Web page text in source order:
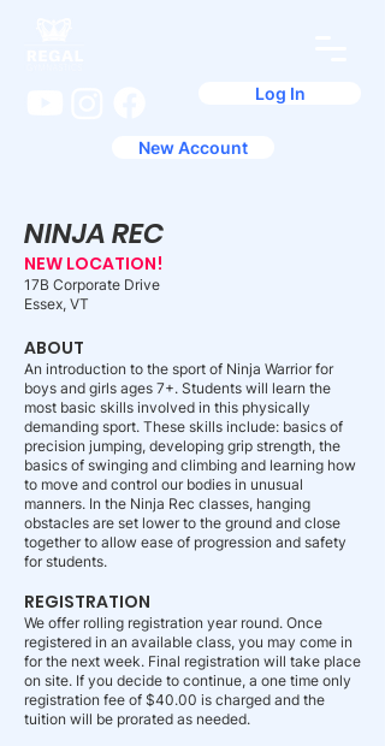
Log In
New Account
NINJA REC
NEW LOCATION!
17B Corporate Drive
Essex, VT
ABOUT
An introduction to the sport of Ninja Warrior for
boys and girls ages 7+. Students will learn the
most basic skills involved in this physically
demanding sport. These skills include: basics of
precision jumping, developing grip strength, the
basics of swinging and climbing and learning how
to move and control our bodies in unusual
manners. In the Ninja Rec classes, hanging
obstacles are set lower to the ground and close
together to allow ease of progression and safety
for students.
REGISTRATION
We offer rolling registration year round. Once
registered in an available class, you may come in
for the next week. Final registration will take place
on site. If you decide to continue, a one time only
registration fee of $40.00 is charged and the
tuition will be prorated as needed.